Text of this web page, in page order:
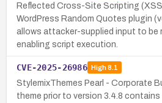
Reflected Cross-Site Scripting
WordPress Random Quotes plugin
allows attacker-supplied input to be
enabling script execution.
CVE-2025-26986 High8.1
StylemixThemes Pearl - Corporate
theme prior to version 3.4.8 contains